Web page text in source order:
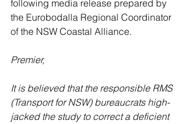
following media release prepared by
the Eurobodalla Regional Coordinator
of the NSW Coastal Alliance.
Premier,
It is believed that the responsible RMS
(Transport for NSW) bureaucrats high-
jacked the study to correct a deficient